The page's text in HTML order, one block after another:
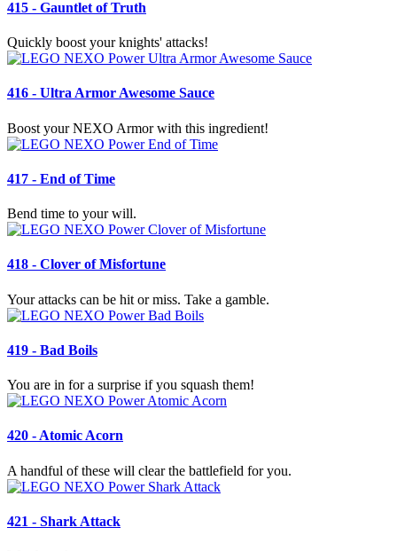
415 - Gauntlet of Truth
Quickly boost your knights' attacks!
416 - Ultra Armor Awesome Sauce
Boost your NEXO Armor with this ingredient!
417 - End of Time
Bend time to your will.
418 - Clover of Misfortune
Your attacks can be hit or miss. Take a gamble.
419 - Bad Boils
You are in for a surprise if you squash them!
420 - Atomic Acorn
A handful of these will clear the battlefield for you.
421 - Shark Attack